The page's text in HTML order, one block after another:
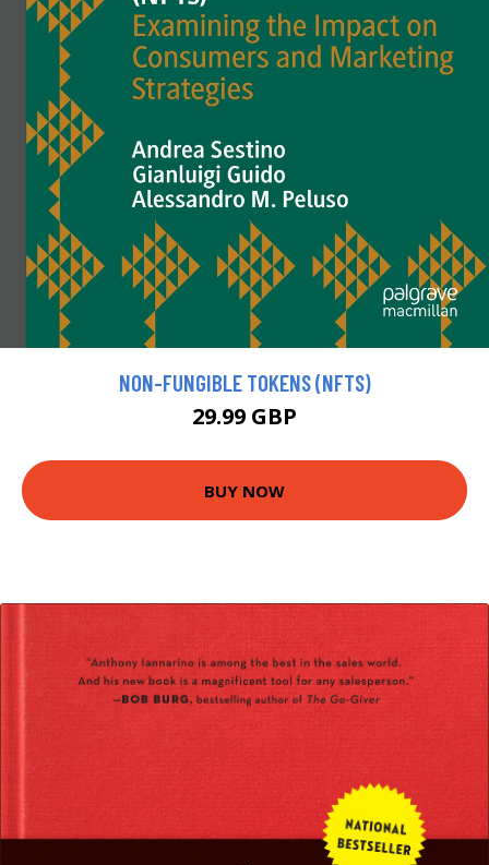
NON-FUNGIBLE TOKENS (NFTS)
29.99 GBP
BUY NOW